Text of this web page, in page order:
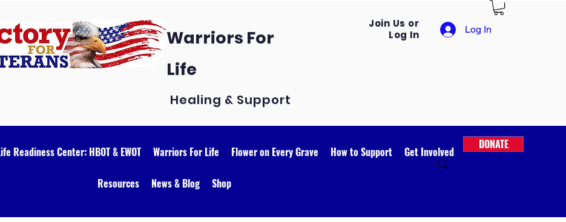
Warriors For
Life
Healing & Support
Join Us or
Log In
Log In
Readiness Center: HBOT & EWOT Warriors For Life Flower on Every Grave How to Support Get Involved
Resources News & Blog Shop
DONATE